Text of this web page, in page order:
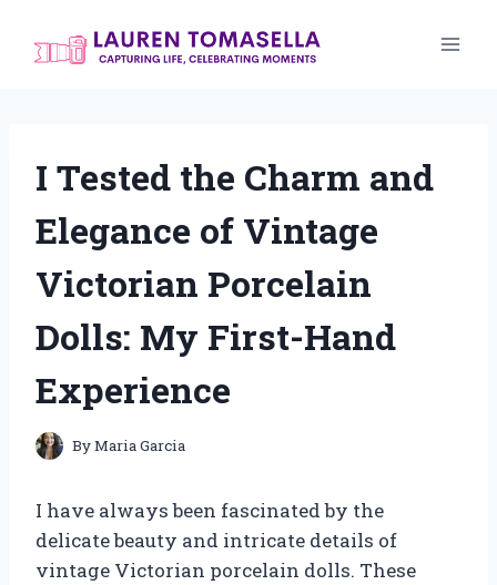
I Tested the Charm and
Elegance of Vintage
Victorian Porcelain
Dolls: My First-Hand
Experience
ByMaria Garcia
I have always been fascinated by the
delicate beauty and intricate details of
vintage Victorian porcelain dolls. These